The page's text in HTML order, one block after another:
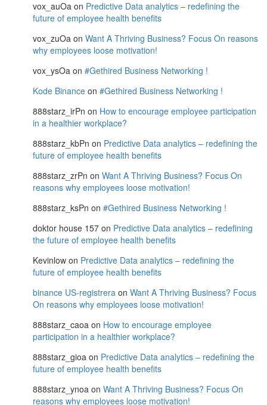
vox_auOa on Predictive Data analytics – redefining the
future of employee health benefits
vox_zuOa on Want A Thriving Business? Focus On reasons
why employees loose motivation!
vox_ysOa on #Gethired Business Networking !
Kode Binance on #Gethired Business Networking !
888starz_irPn on How to encourage employee participation
in a healthier workplace?
888starz_kbPn on Predictive Data analytics – redefining the
future of employee health benefits
888starz_zrPn on Want A Thriving Business? Focus On
reasons why employees loose motivation!
888starz_ksPn on #Gethired Business Networking !
doktor house 157 on Predictive Data analytics – redefining
the future of employee health benefits
Kevinlow on Predictive Data analytics – redefining the
future of employee health benefits
binance US-registrera on Want A Thriving Business? Focus
On reasons why employees loose motivation!
888starz_caoa on How to encourage employee
participation in a healthier workplace?
888starz_gioa on Predictive Data analytics – redefining the
future of employee health benefits
888starz_ynoa on Want A Thriving Business? Focus On
reasons why employees loose motivation!